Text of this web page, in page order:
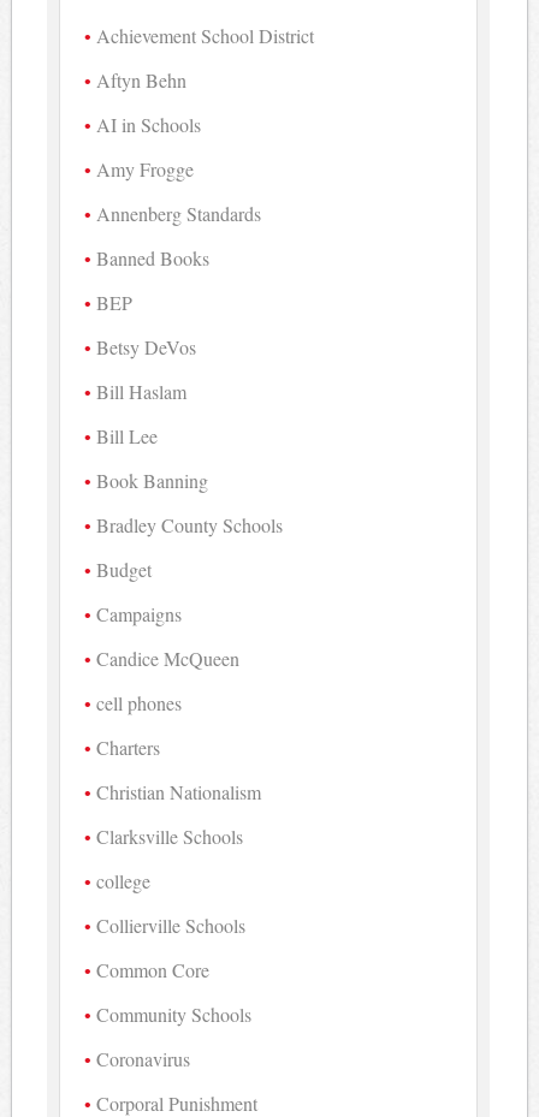
Achievement School District
Aftyn Behn
AI in Schools
Amy Frogge
Annenberg Standards
Banned Books
BEP
Betsy DeVos
Bill Haslam
Bill Lee
Book Banning
Bradley County Schools
Budget
Campaigns
Candice McQueen
cell phones
Charters
Christian Nationalism
Clarksville Schools
college
Collierville Schools
Common Core
Community Schools
Coronavirus
Corporal Punishment